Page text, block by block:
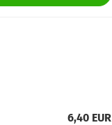
6,40 EUR